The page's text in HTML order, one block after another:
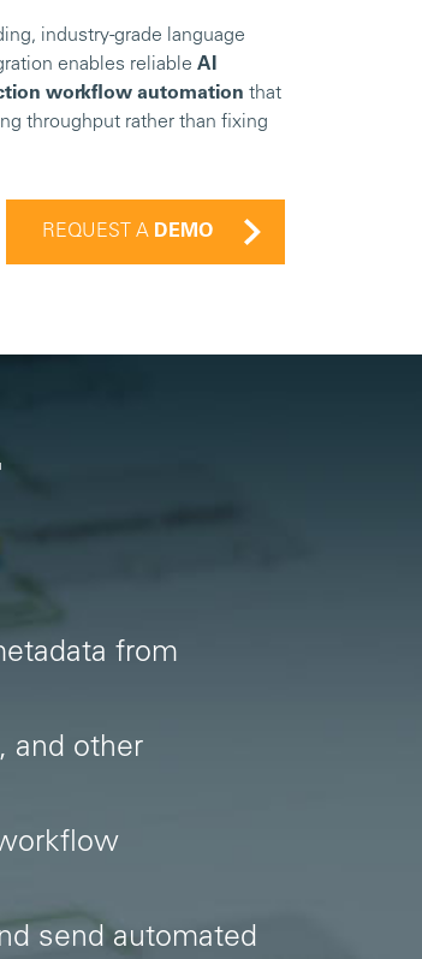
industry-grade language
enables reliable AI
workflow automation that
throughput rather than fixing
REQUEST A DEMO
from
and other
send automated